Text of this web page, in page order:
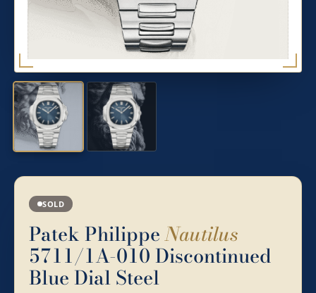
SOLD
Patek PhilippeNautilus
5711/1A-010 Discontinued
Blue Dial Steel